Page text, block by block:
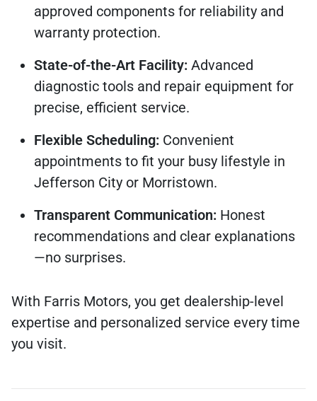
approved components for reliability and
warranty protection.
State-of-the-Art Facility: Advanced
diagnostic tools and repair equipment for
precise, efficient service.
Flexible Scheduling: Convenient
appointments to fit your busy lifestyle in
Jefferson City or Morristown.
Transparent Communication: Honest
recommendations and clear explanations
—no surprises.
With Farris Motors, you get dealership-level
expertise and personalized service every time
you visit.